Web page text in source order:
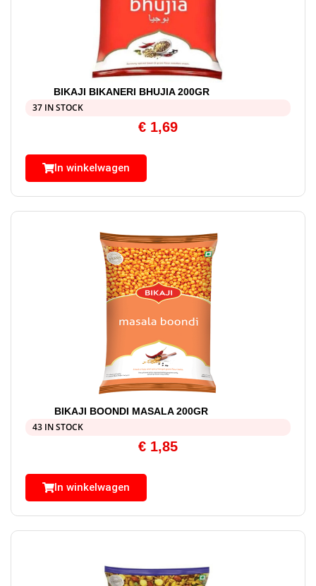
BIKAJI BIKANERI BHUJIA 200GR
37 IN STOCK
€ 1,69
In winkelwagen
BIKAJI BOONDI MASALA 200GR
43 IN STOCK
€ 1,85
In winkelwagen